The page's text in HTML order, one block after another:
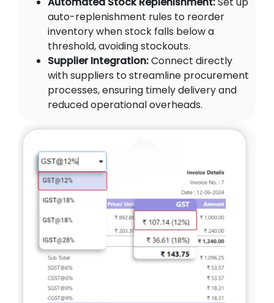
auto-replenishment rules to reorder
inventory when stock falls below a
threshold, avoiding stockouts.
Supplier Integration:Connect directly
with suppliers to streamline procurement
processes, ensuring timely delivery and
reduced operational overheads.